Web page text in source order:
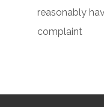
reasonably
complaint